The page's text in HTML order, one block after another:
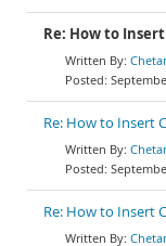
Re: How to
Re: How to Insert
Re: How to Insert